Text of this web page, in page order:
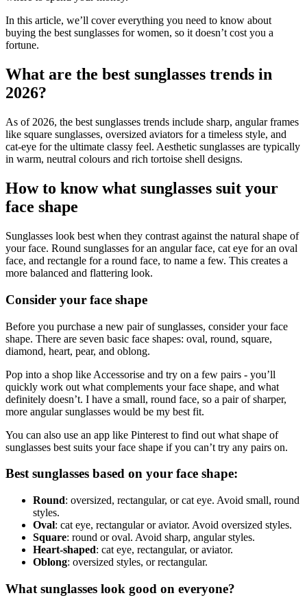
In this article, we’ll cover everything you need to know about
buying the best sunglasses for women, so it doesn’t cost you a
fortune.
What are the best sunglasses trends in
2026?
As of 2026, the best sunglasses trends include sharp, angular frames
like square sunglasses, oversized aviators for a timeless style, and
cat-eye for the ultimate classy feel. Aesthetic sunglasses are typically
in warm, neutral colours and rich tortoise shell designs.
How to know what sunglasses suit your
face shape
Sunglasses look best when they contrast against the natural shape of
your face. Round sunglasses for an angular face, cat eye for an oval
face, and rectangle for a round face, to name a few. This creates a
more balanced and flattering look.
Consider your face shape
Before you purchase a new pair of sunglasses, consider your face
shape. There are seven basic face shapes: oval, round, square,
diamond, heart, pear, and oblong.
Pop into a shop like Accessorise and try on a few pairs - you’ll
quickly work out what complements your face shape, and what
definitely doesn’t. I have a small, round face, so a pair of sharper,
more angular sunglasses would be my best fit.
You can also use an app like Pinterest to find out what shape of
sunglasses best suits your face shape if you can’t try any pairs on.
Best sunglasses based on your face shape:
Round: oversized, rectangular, or cat eye. Avoid small, round
styles.
Oval: cat eye, rectangular or aviator. Avoid oversized styles.
Square: round or oval. Avoid sharp, angular styles.
Heart-shaped: cat eye, rectangular, or aviator.
Oblong: oversized styles, or rectangular.
What sunglasses look good on everyone?